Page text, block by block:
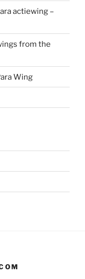
actiewing –
from the
Wing